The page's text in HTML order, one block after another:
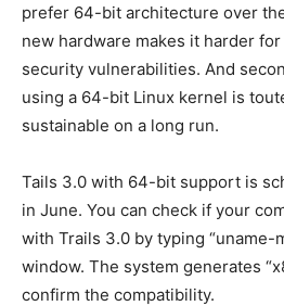
prefer 64-bit architecture over
new hardware makes it harder
security vulnerabilities. And
using a 64-bit Linux kernel is
sustainable on a long run.
Tails 3.0 with 64-bit support is
in June. You can check if your
with Trails 3.0 by typing “uname-
window. The system generates
confirm the compatibility.